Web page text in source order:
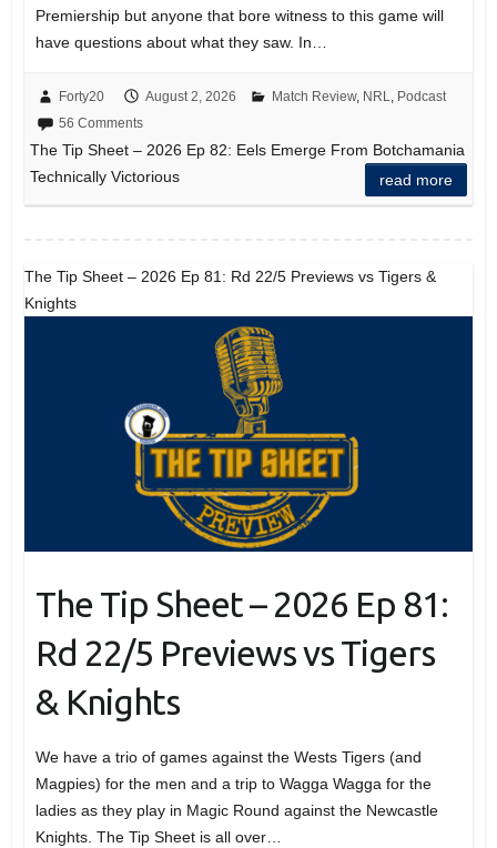
Premiership but anyone that bore witness to this game will
have questions about what they saw. In…
Forty20 August 2, 2026 Match Review, NRL, Podcast
56 Comments
The Tip Sheet – 2026 Ep 82: Eels Emerge From Botchamania
Technically Victorious
read more
The Tip Sheet – 2026 Ep 81: Rd 22/5 Previews vs Tigers &
Knights
The Tip Sheet – 2026 Ep 81:
Rd 22/5 Previews vs Tigers
& Knights
We have a trio of games against the Wests Tigers (and
Magpies) for the men and a trip to Wagga Wagga for the
ladies as they play in Magic Round against the Newcastle
Knights. The Tip Sheet is all over…